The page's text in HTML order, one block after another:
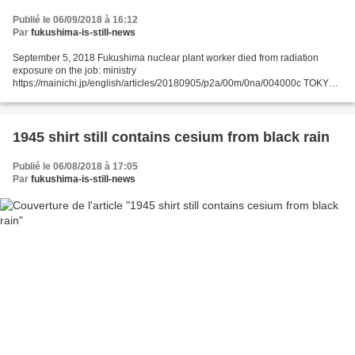
Publié le 06/09/2018 à 16:12
Par fukushima-is-still-news
September 5, 2018 Fukushima nuclear plant worker died from radiation
exposure on the job: ministry
https://mainichi.jp/english/articles/20180905/p2a/00m/0na/004000c TOKYO -
1 Nuclear...
1945 shirt still contains cesium from black rain
Publié le 06/08/2018 à 17:05
Par fukushima-is-still-news